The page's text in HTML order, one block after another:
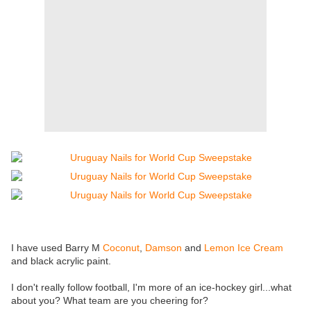
I have used Barry M Coconut Damson and Lemon Ice Cream
and black acrylic paint.
I don't really follow football, I'm more of an ice-hockey girl...what
about you? What team are you cheering for?